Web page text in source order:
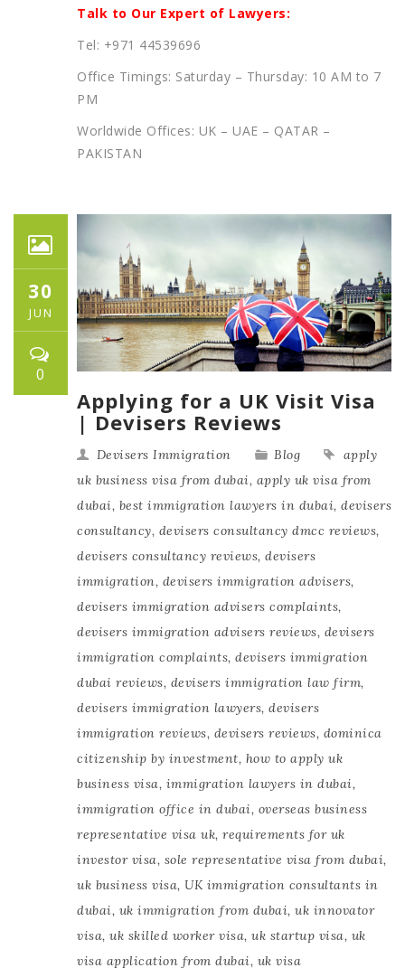
Talk to Our Expert of Lawyers:
Tel: +971 44539696
Office Timings: Saturday – Thursday: 10 AM to 7
PM
Worldwide Offices: UK – UAE – QATAR –
PAKISTAN
30
JUN
0
Applying for a UK Visit Visa
| Devisers Reviews
Devisers Immigration Blog
apply
uk business visa from dubai, apply uk visa from
dubai, best immigration lawyers in dubai, devisers
consultancy, devisers consultancy dmcc reviews,
devisers consultancy reviews, devisers
immigration, devisers immigration advisers,
devisers immigration advisers complaints,
devisers immigration advisers reviews, devisers
immigration complaints, devisers immigration
dubai reviews, devisers immigration law firm,
devisers immigration lawyers, devisers
immigration reviews, devisers reviews, dominica
citizenship by investment, how to apply uk
business visa, immigration lawyers in dubai,
immigration office in dubai, overseas business
representative visa uk, requirements for uk
investor visa, sole representative visa from dubai,
uk business visa, UK immigration consultants in
dubai, uk immigration from dubai, uk innovator
visa, uk skilled worker visa, uk startup visa, uk
visa application from dubai, uk visa